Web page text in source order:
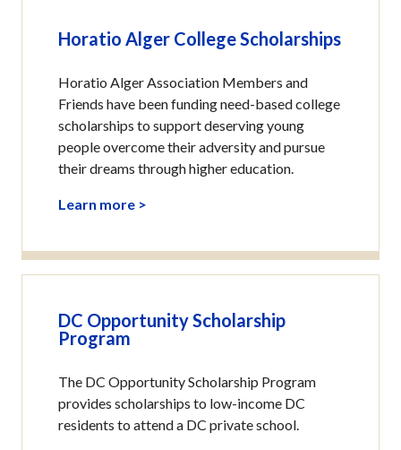
Horatio Alger College Scholarships
Horatio Alger Association Members and
Friends have been funding need-based college
scholarships to support deserving young
people overcome their adversity and pursue
their dreams through higher education.
Learn more >
DC Opportunity Scholarship
Program
The DC Opportunity Scholarship Program
provides scholarships to low-income DC
residents to attend a DC private school.